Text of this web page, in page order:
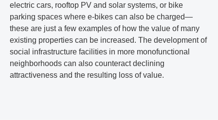
electric cars, rooftop PV and solar systems, or bike
parking spaces where e-bikes can also be charged—
these are just a few examples of how the value of many
existing properties can be increased. The development of
social infrastructure facilities in more monofunctional
neighborhoods can also counteract declining
attractiveness and the resulting loss of value.